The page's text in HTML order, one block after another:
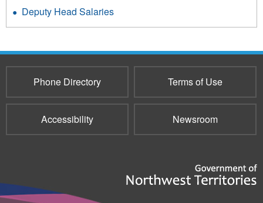
Deputy Head Salaries
Phone Directory Terms of Use
Accessibility Newsroom